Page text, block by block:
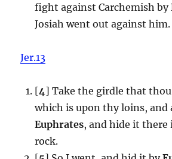
fight against Carchemish by
Josiah went out against him.
Jer.13
[4] Take the girdle that
which is upon thy loins, and
Euphrates, and hide it there
rock.